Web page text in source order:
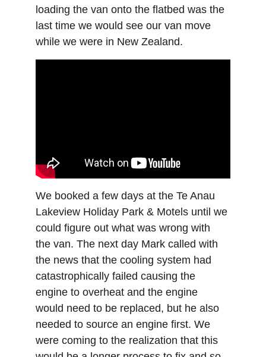
We booked a few days at the Te Anau
Lakeview Holiday Park & Motels until we
could figure out what was wrong with
the van. The next day Mark called with
the news that the cooling system had
catastrophically failed causing the
engine to overheat and the engine
would need to be replaced, but he also
needed to source an engine first. We
were coming to the realization that this
loading the van onto the flatbed was the
last time we would see our van move
while we were in New Zealand.